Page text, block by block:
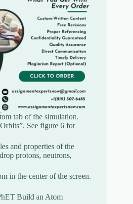
tab of the simulation.
See figure 6 for
and properties of the
protons, neutrons,
in the center of the screen.
Build an Atom